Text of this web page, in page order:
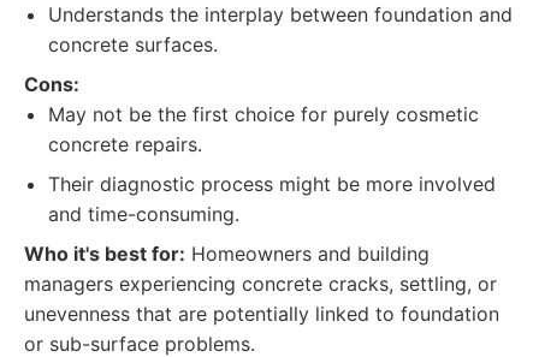
Understands the interplay between foundation and
concrete surfaces.
Cons:
May not be the first choice for purely cosmetic
concrete repairs.
Their diagnostic process might be more involved
and time-consuming.
Who it's best for: Homeowners and building
managers experiencing concrete cracks, settling, or
unevenness that are potentially linked to foundation
or sub-surface problems.